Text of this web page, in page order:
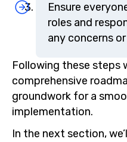
Ensure
roles and
any concerns
Following these steps
comprehensive
groundwork for a
implementation.
In the next section,